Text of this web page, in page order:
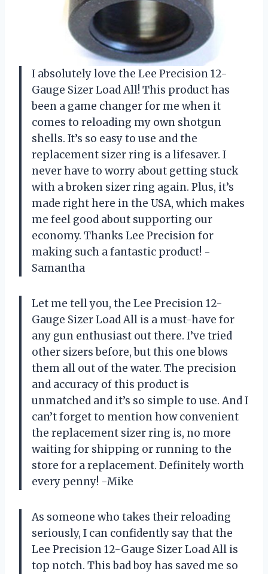
I absolutely love the Lee Precision 12-
Gauge Sizer Load All! This product has
been a game changer for me when it
comes to reloading my own shotgun
shells. It’s so easy to use and the
replacement sizer ring is a lifesaver. I
never have to worry about getting stuck
with a broken sizer ring again. Plus, it’s
made right here in the USA, which makes
me feel good about supporting our
economy. Thanks Lee Precision for
making such a fantastic product! -
Samantha
Let me tell you, the Lee Precision 12-
Gauge Sizer Load All is a must-have for
any gun enthusiast out there. I’ve tried
other sizers before, but this one blows
them all out of the water. The precision
and accuracy of this product is
unmatched and it’s so simple to use. And I
can’t forget to mention how convenient
the replacement sizer ring is, no more
waiting for shipping or running to the
store for a replacement. Definitely worth
every penny! -Mike
As someone who takes their reloading
seriously, I can confidently say that the
Lee Precision 12-Gauge Sizer Load All is
top notch. This bad boy has saved me so